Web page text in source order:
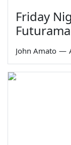
Friday
Futurama
John Amato —